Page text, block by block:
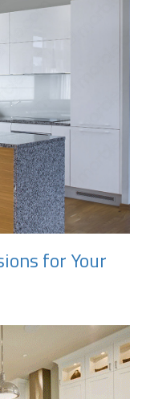
for Your